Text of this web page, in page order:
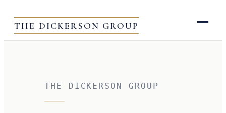
THE DICKERSON GROUP
THE DICKERSON GROUP